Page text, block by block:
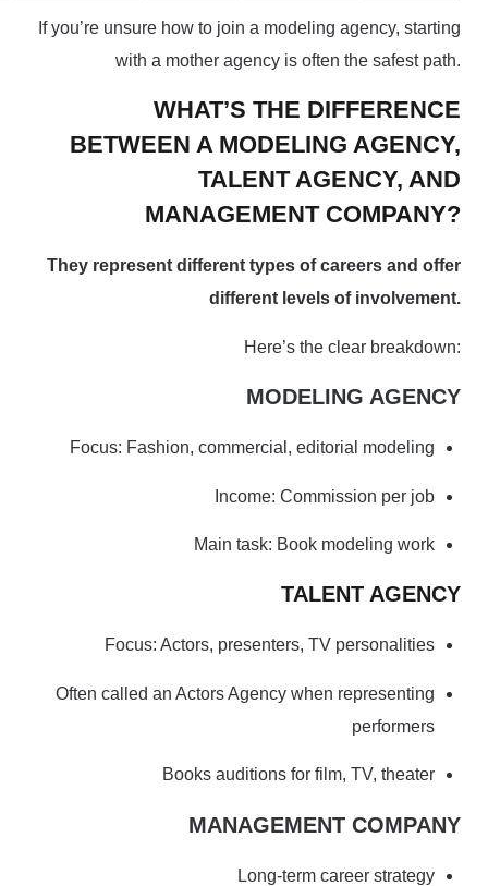
If you’re unsure how to join a modeling agency, starting
with a mother agency is often the safest path.
WHAT’S THE DIFFERENCE
BETWEEN A MODELING AGENCY,
TALENT AGENCY, AND
MANAGEMENT COMPANY?
They represent different types of careers and offer
different levels of involvement.
Here’s the clear breakdown:
MODELING AGENCY
Focus: Fashion, commercial, editorial modeling
Income: Commission per job
Main task: Book modeling work
TALENT AGENCY
Focus: Actors, presenters, TV personalities
Often called an Actors Agency when representing
performers
Books auditions for film, TV, theater
MANAGEMENT COMPANY
Long-term career strategy